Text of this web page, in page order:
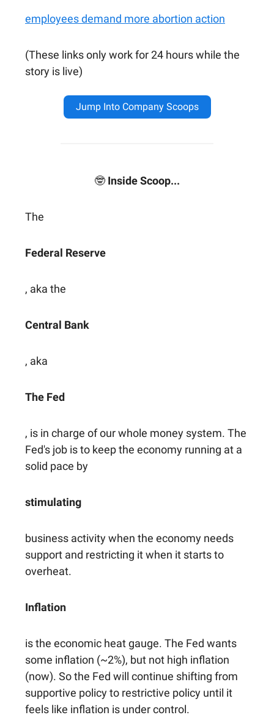
employees demand more abortion action
(These links only work for 24 hours while the
story is live)
Jump Into Company Scoops
🤓 Inside Scoop...
The
Federal Reserve
, aka the
Central Bank
, aka
The Fed
, is in charge of our whole money system. The
Fed's job is to keep the economy running at a
solid pace by
stimulating
business activity when the economy needs
support and restricting it when it starts to
overheat.
Inflation
is the economic heat gauge. The Fed wants
some inflation (~2%), but not high inflation
(now). So the Fed will continue shifting from
supportive policy to restrictive policy until it
feels like inflation is under control.